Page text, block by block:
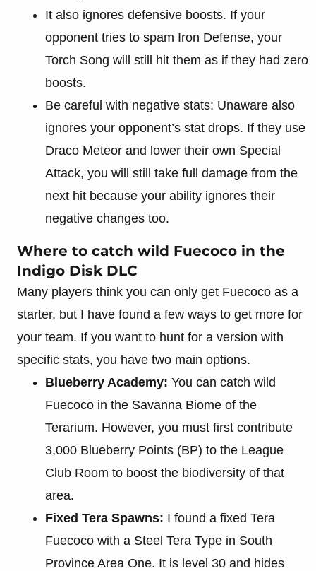
It also ignores defensive boosts. If your
opponent tries to spam Iron Defense, your
Torch Song will still hit them as if they had zero
boosts.
Be careful with negative stats: Unaware also
ignores your opponent’s stat drops. If they use
Draco Meteor and lower their own Special
Attack, you will still take full damage from the
next hit because your ability ignores their
negative changes too.
Where to catch wild Fuecoco in the
Indigo Disk DLC
Many players think you can only get Fuecoco as a
starter, but I have found a few ways to get more for
your team. If you want to hunt for a version with
specific stats, you have two main options.
Blueberry Academy: You can catch wild
Fuecoco in the Savanna Biome of the
Terarium. However, you must first contribute
3,000 Blueberry Points (BP) to the League
Club Room to boost the biodiversity of that
area.
Fixed Tera Spawns: I found a fixed Tera
Fuecoco with a Steel Tera Type in South
Province Area One. It is level 30 and hides